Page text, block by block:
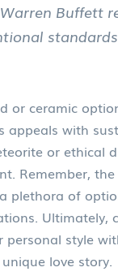
Buffett
or ceramic
with
or ethical
Remember,
plethora of
Ultimately,
style
love story.